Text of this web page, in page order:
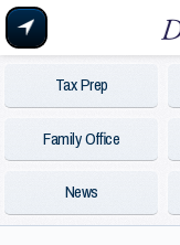
Tax Prep
Family Office
News